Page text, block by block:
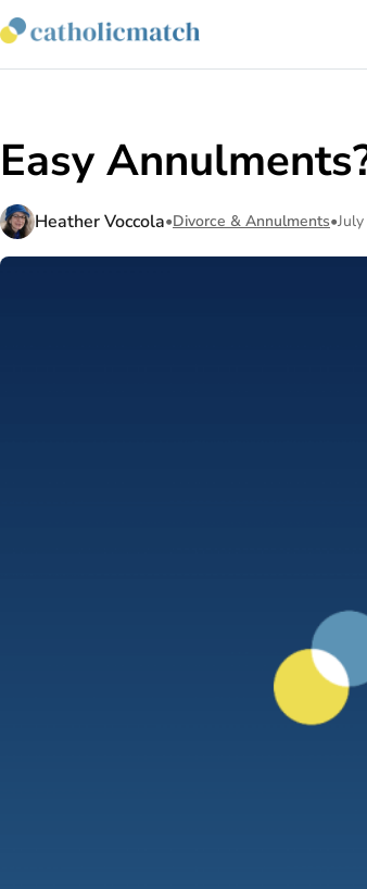
Easy
Heather Voccola•Divorce & Annulments•